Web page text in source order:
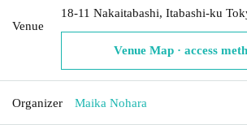
Venue
18-11 Nakaitabashi, Itabashi-ku
Venue Map · access
Organizer Maika Nohara